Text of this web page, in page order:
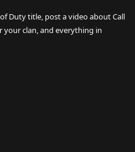
Duty title, post a video about Call
clan, and everything in